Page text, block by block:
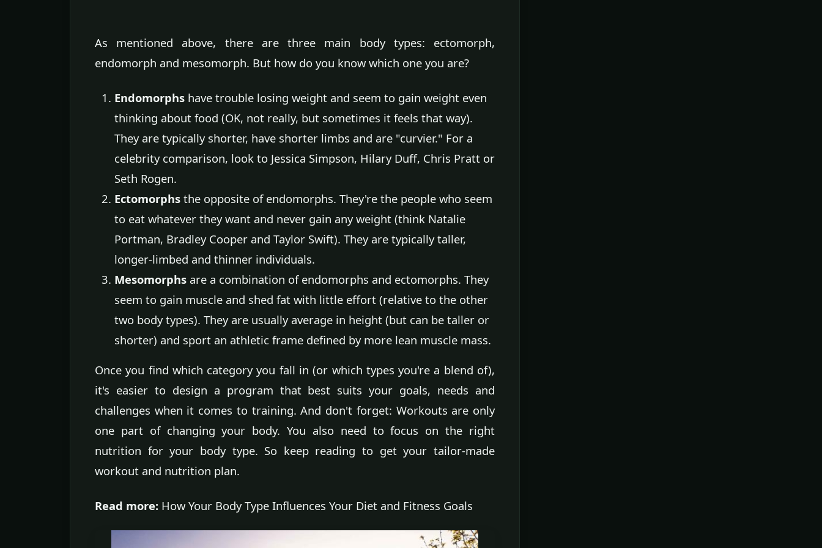
As mentioned above, there are three main body types: ectomorph,
endomorph and mesomorph. But how do you know which one you are?
Endomorphs have trouble losing weight and seem to gain weight even
thinking about food (OK, not really, but sometimes it feels that way).
They are typically shorter, have shorter limbs and are "curvier." For a
celebrity comparison, look to Jessica Simpson, Hilary Duff, Chris Pratt or
Seth Rogen.
Ectomorphs the opposite of endomorphs. They're the people who seem
to eat whatever they want and never gain any weight (think Natalie
Portman, Bradley Cooper and Taylor Swift). They are typically taller,
longer-limbed and thinner individuals.
Mesomorphs are a combination of endomorphs and ectomorphs. They
seem to gain muscle and shed fat with little effort (relative to the other
two body types). They are usually average in height (but can be taller or
shorter) and sport an athletic frame defined by more lean muscle mass.
Once you find which category you fall in (or which types you're a blend of),
it's easier to design a program that best suits your goals, needs and
challenges when it comes to training. And don't forget: Workouts are only
one part of changing your body. You also need to focus on the right
nutrition for your body type. So keep reading to get your tailor-made
workout and nutrition plan.
Read more: How Your Body Type Influences Your Diet and Fitness Goals